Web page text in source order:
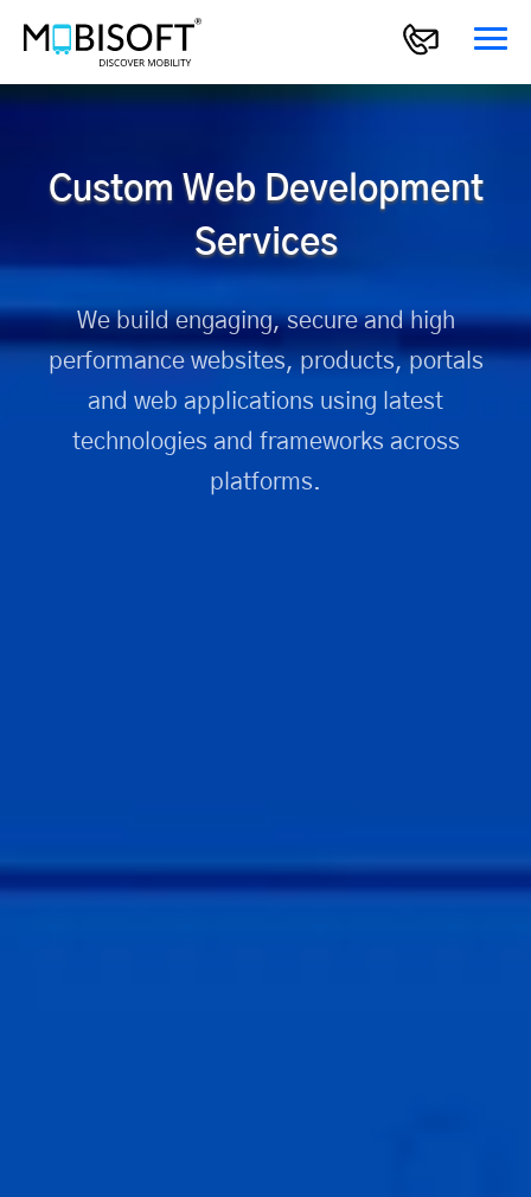
Custom Web Development
Services
We build engaging, secure and high
performance websites, products, portals
and web applications using latest
technologies and frameworks across
platforms.